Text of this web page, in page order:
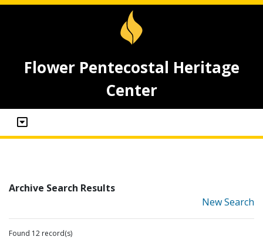
Flower Pentecostal Heritage
Center
Archive Search Results
New Search
Found 12 record(s)